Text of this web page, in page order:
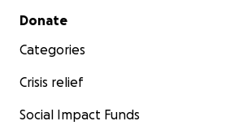
Secondary menu
Donate
Categories
Crisis relief
Social Impact Funds